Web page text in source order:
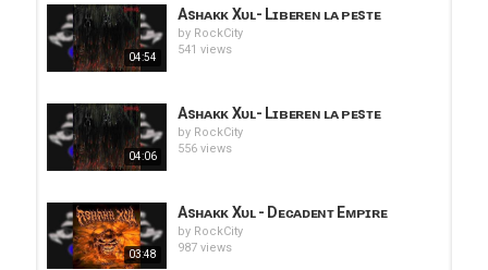
04:54
Asʜᴀᴋᴋ Xᴜʟ- Lɪʙᴇʀᴇɴ ʟᴀ ᴘᴇsᴛᴇ
by RockCity
541 views
04:06
Asʜᴀᴋᴋ Xᴜʟ- Lɪʙᴇʀᴇɴ ʟᴀ ᴘᴇsᴛᴇ
by RockCity
556 views
03:48
Asʜᴀᴋᴋ Xᴜʟ - Dᴇᴄᴀᴅᴇɴᴛ Eᴍᴘɪʀᴇ
by RockCity
987 views